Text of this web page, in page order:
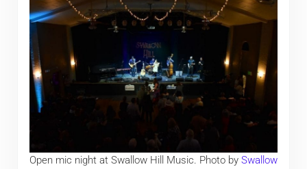
Open mic night at Swallow Hill Music. Photo by Swallow